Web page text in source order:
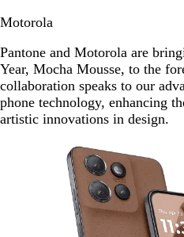
Motorola
Pantone and Motorola are
Year, Mocha Mousse, to the
collaboration speaks to our
phone technology, enhancing
artistic innovations in design.